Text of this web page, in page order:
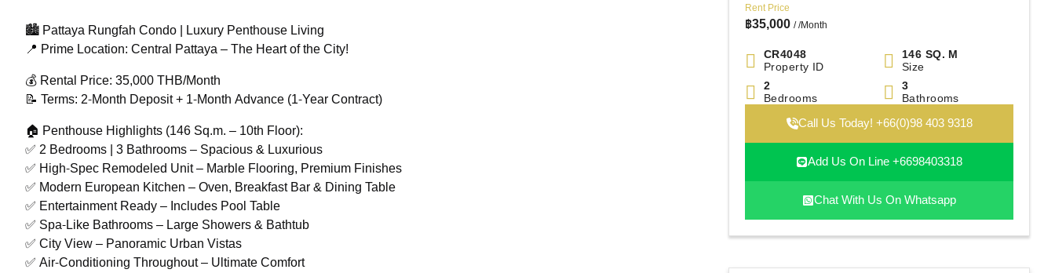
🏙️ Pattaya Rungfah Condo | Luxury Penthouse Living
📍 Prime Location: Central Pattaya – The Heart of the City!
💰 Rental Price: 35,000 THB/Month
📝 Terms: 2-Month Deposit + 1-Month Advance (1-Year Contract)
🏠 Penthouse Highlights (146 Sq.m. – 10th Floor):
✅ 2 Bedrooms | 3 Bathrooms – Spacious & Luxurious
✅ High-Spec Remodeled Unit – Marble Flooring, Premium Finishes
✅ Modern European Kitchen – Oven, Breakfast Bar & Dining Table
✅ Entertainment Ready – Includes Pool Table
✅ Spa-Like Bathrooms – Large Showers & Bathtub
✅ City View – Panoramic Urban Vistas
✅ Air-Conditioning Throughout – Ultimate Comfort
Rent Price
฿35,000 / /Month
CR4048
Property ID
146 SQ. M
Size
2
Bedrooms
3
Bathrooms
Call Us Today! +66(0)98 403 9318
Add Us On Line +6698403318
Chat With Us On Whatsapp